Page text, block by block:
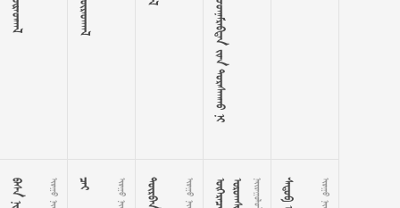
   
     